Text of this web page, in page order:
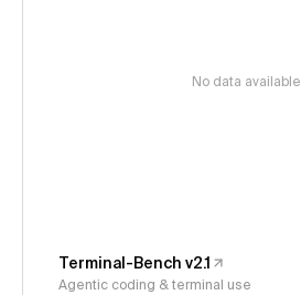
No data available
Terminal-Bench v2.1
Agentic coding & terminal use